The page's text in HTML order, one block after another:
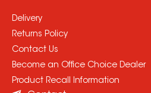
Delivery
Returns Policy
Contact Us
Become an Office Choice Dealer
Product Recall Information